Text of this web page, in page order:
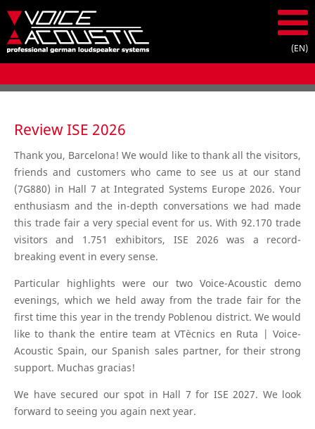
Review ISE 2026
Thank you, Barcelona! We would like to thank all the visitors,
friends and customers who came to see us at our stand
(7G880) in Hall 7 at Integrated Systems Europe 2026. Your
enthusiasm and the in-depth conversations we had made
this trade fair a very special event for us. With 92.170 trade
visitors and 1.751 exhibitors, ISE 2026 was a record-
breaking event in every sense.
Particular highlights were our two Voice-Acoustic demo
evenings, which we held away from the trade fair for the
first time this year in the trendy Poblenou district. We would
like to thank the entire team at VTècnics en Ruta | Voice-
Acoustic Spain, our Spanish sales partner, for their strong
support. Muchas gracias!
We have secured our spot in Hall 7 for ISE 2027. We look
forward to seeing you again next year.